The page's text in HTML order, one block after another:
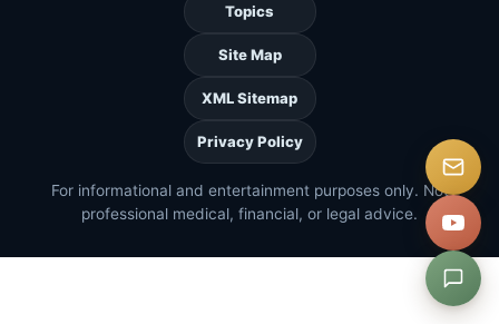
Topics
Site Map
XML Sitemap
Privacy Policy
For informational and entertainment purposes only. Not
professional medical, financial, or legal advice.